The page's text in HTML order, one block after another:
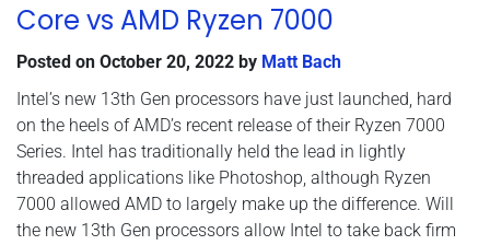
Core vs AMD Ryzen 7000
Posted on October 20, 2022 by Matt Bach
Intel’s new 13th Gen processors have just launched, hard
on the heels of AMD’s recent release of their Ryzen 7000
Series. Intel has traditionally held the lead in lightly
threaded applications like Photoshop, although Ryzen
7000 allowed AMD to largely make up the difference. Will
the new 13th Gen processors allow Intel to take back firm